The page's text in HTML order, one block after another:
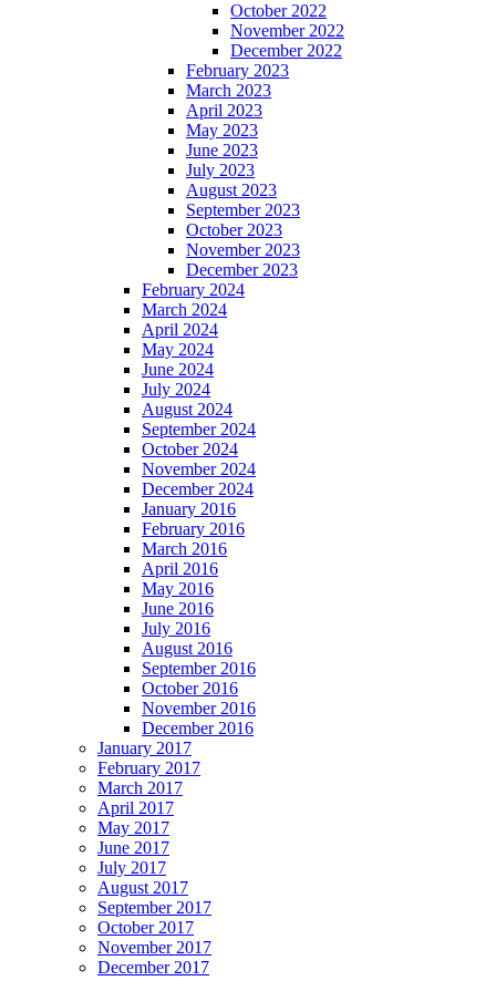
October 2022
November 2022
December 2022
February 2023
March 2023
April 2023
May 2023
June 2023
July 2023
August 2023
September 2023
October 2023
November 2023
December 2023
February 2024
March 2024
April 2024
May 2024
June 2024
July 2024
August 2024
September 2024
October 2024
November 2024
December 2024
January 2016
February 2016
March 2016
April 2016
May 2016
June 2016
July 2016
August 2016
September 2016
October 2016
November 2016
December 2016
January 2017
February 2017
March 2017
April 2017
May 2017
June 2017
July 2017
August 2017
September 2017
October 2017
November 2017
December 2017